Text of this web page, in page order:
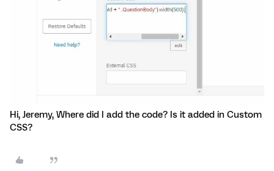
Hi, Jeremy, Where did I add the code? Is it added in Custom
CSS?